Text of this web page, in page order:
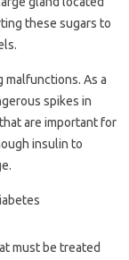
these sugars to
malfunctions. As a
spikes in
are important for
insulin to
must be treated